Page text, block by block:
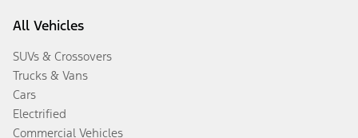
All Vehicles
SUVs & Crossovers
Trucks & Vans
Cars
Electrified
Commercial Vehicles